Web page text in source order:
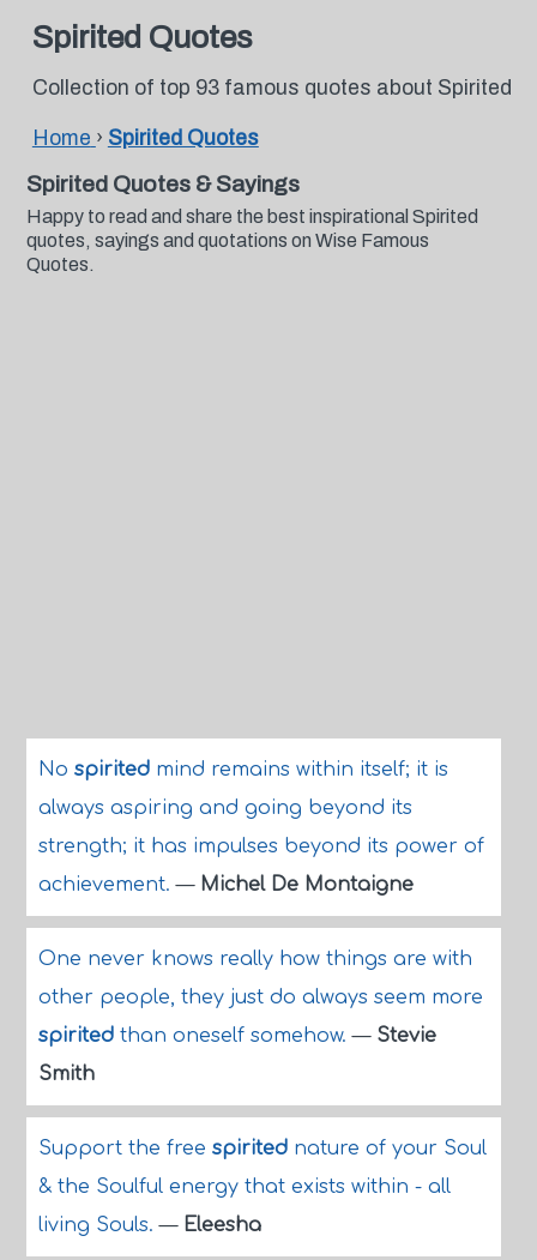
Spirited Quotes
Collection of top 93 famous quotes about Spirited
Home › Spirited Quotes
Spirited Quotes & Sayings
Happy to read and share the best inspirational Spirited
quotes, sayings and quotations on Wise Famous
Quotes.
No spiritedmind remains within itself; it is
always aspiring and going beyond its
strength; it has impulses beyond its power of
achievement.— Michel De Montaigne
One never knows really how things are with
other people, they just do always seem more
spiritedthan oneself somehow.— Stevie
Smith
Support the free spiritednature of your Soul
& the Soulful energy that exists within - all
living Souls.— Eleesha